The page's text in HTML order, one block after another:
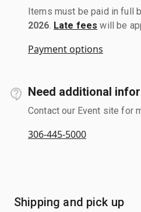
Items must be paid in full
2026 Late fees will be
Payment options
Need additional
Contact our Event site for
306-445-5000
Shipping and pick up